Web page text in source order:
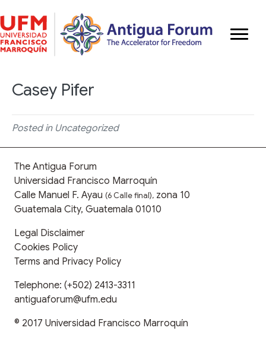
Casey Pifer
Posted in Uncategorized
The Antigua Forum
Universidad Francisco Marroquín
Calle Manuel F. Ayau (6 Calle final), zona 10
Guatemala City, Guatemala 01010
Legal Disclaimer
Cookies Policy
Terms and Privacy Policy
Telephone: (+502) 2413-3311
antiguaforum@ufm.edu
© 2017 Universidad Francisco Marroquín